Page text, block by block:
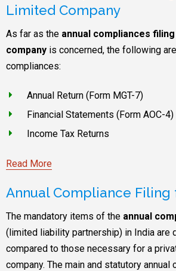
Limited Company
As far as the annual compliances
company is concerned, the following
compliances:
Annual Return (Form MGT-7)
Financial Statements (Form AOC-4)
Income Tax Returns
Read More
Annual Compliance Filing
The mandatory items of the annual
(limited liability partnership) in India are
compared to those necessary for a
company. The main and statutory